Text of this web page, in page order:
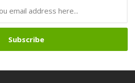
Subscribe